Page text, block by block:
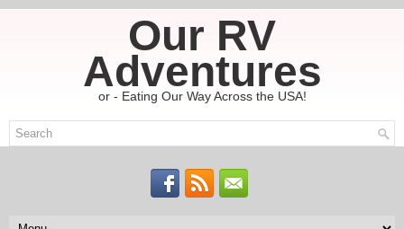
Our RV
Adventures
or - Eating Our Way Across the USA!